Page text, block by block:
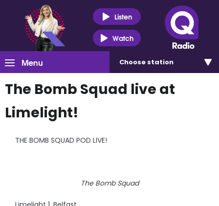
Listen
Watch
Menu Choose station
The Bomb Squad live at
Limelight!
THE BOMB SQUAD POD LIVE!
The Bomb Squad